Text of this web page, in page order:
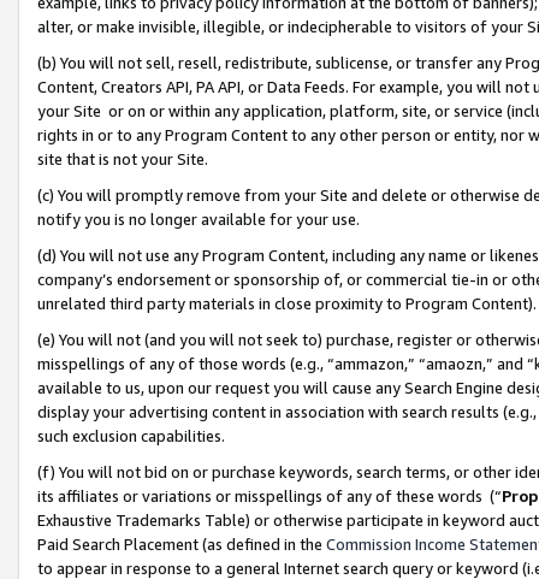
alter, or make invisible, illegible, or indecipherable to visitors of your
(b) You will not sell, resell, redistribute, sublicense, or transfer any
Content, Creators API, PA API, or Data Feeds. For example, you will
your Site or on or within any application, platform, site, or service
rights in or to any Program Content to any other person or entity, nor
site that is not your Site.
(c) You will promptly remove from your Site and delete or otherwise
notify you is no longer available for your use.
(d) You will not use any Program Content, including any name or
company’s endorsement or sponsorship of, or commercial tie-in or
unrelated third party materials in close proximity to Program Content).
(e) You will not (and you will not seek to) purchase, register or
misspellings of any of those words (e.g., “ammazon,” “amaozn,” and
available to us, upon our request you will cause any Search Engine
display your advertising content in association with search results
such exclusion capabilities.
(f) You will not bid on or purchase keywords, search terms, or other
its affiliates or variations or misspellings of any of these words (“
Exhaustive Trademarks Table) or otherwise participate in keyword
Paid Search Placement (as defined in the Commission Income
to appear in response to a general Internet search query or keyword